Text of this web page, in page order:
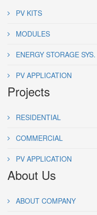
PV KITS
MODULES
ENERGY STORAGE SYS.
PV APPLICATION
Projects
RESIDENTIAL
COMMERCIAL
PV APPLICATION
About Us
ABOUT COMPANY